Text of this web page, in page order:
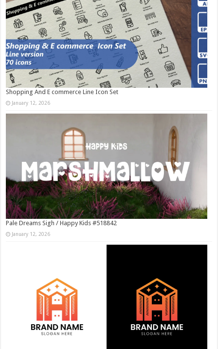
Shopping And E commerce Line Icon Set
January 12, 2026
Pale Dreams Sigh / Happy Kids #518842
January 12, 2026